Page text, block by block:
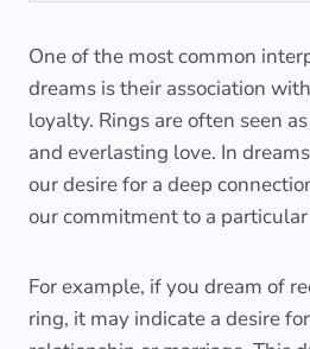
One of the most common
dreams is their association
loyalty. Rings are often seen
and everlasting love. In
our desire for a deep
our commitment to a
For example, if you dream of
ring, it may indicate a desire